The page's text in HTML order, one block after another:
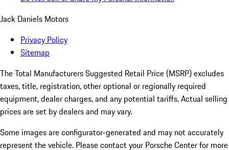
Jack Daniels Motors
Privacy Policy
Sitemap
The Total Manufacturers Suggested Retail Price (MSRP) excludes
taxes, title, registration, other optional or regionally required
equipment, dealer charges, and any potential tariffs. Actual selling
prices are set by dealers and may vary.
Some images are configurator-generated and may not accurately
represent the vehicle. Please contact your Porsche Center for more